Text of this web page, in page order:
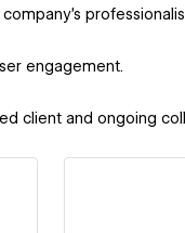
engagement.
client and ongoing